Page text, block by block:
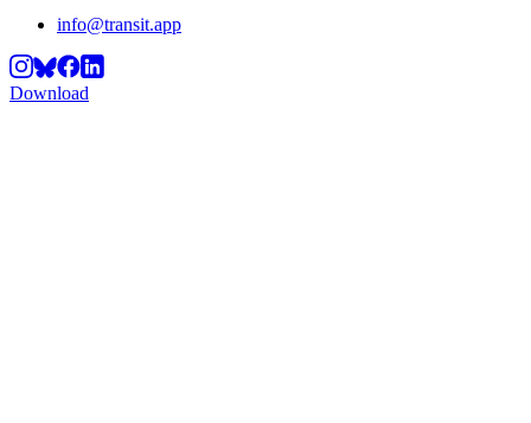
info@transit.app
Download